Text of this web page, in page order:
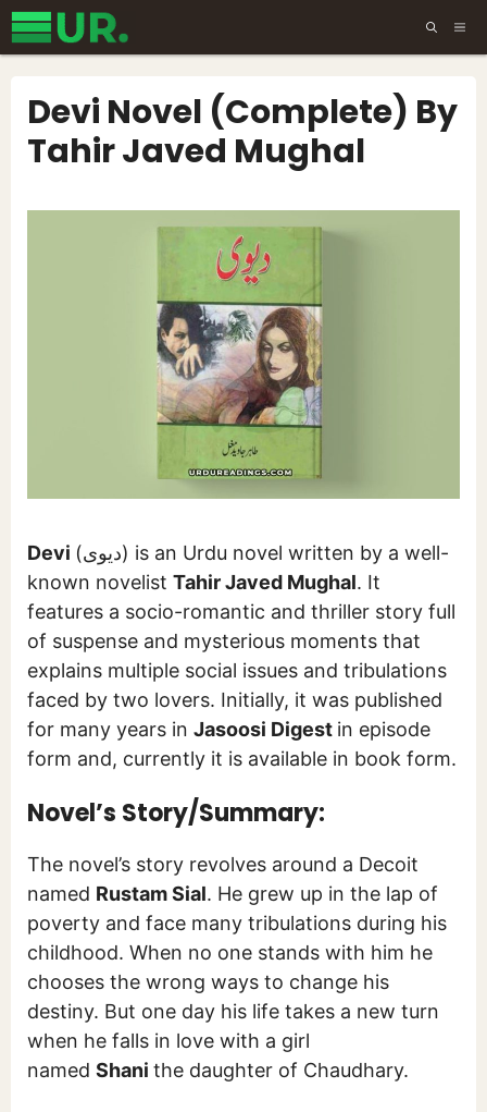
Skip
to
Devi Novel (Complete) By
Tahir Javed Mughal
Devi (دیوی) is an Urdu novel written by a well-
known novelist Tahir Javed Mughal. It
features a socio-romantic and thriller story full
of suspense and mysterious moments that
explains multiple social issues and tribulations
faced by two lovers. Initially, it was published
for many years in Jasoosi Digest in episode
form and, currently it is available in book form.
Novel’s Story/Summary:
The novel’s story revolves around a Decoit
named Rustam Sial. He grew up in the lap of
poverty and face many tribulations during his
childhood. When no one stands with him he
chooses the wrong ways to change his
destiny. But one day his life takes a new turn
when he falls in love with a girl
named Shani the daughter of Chaudhary.